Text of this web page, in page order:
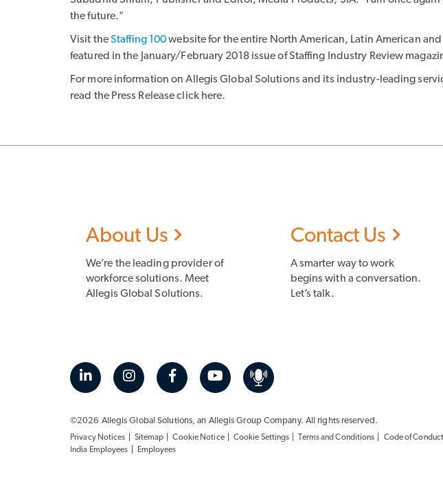
the future."
Visit theStaffing 100website for the entire North American, Latin American
featured in the January/February 2018 issue of Staffing Industry Review
For more information on Allegis Global Solutions and its industry-leading
read the Press Release click here.
About Us
We’re the leading provider of
workforce solutions. Meet
Allegis Global Solutions.
Contact Us
A smarter way to work
begins with a conversation.
Let’s talk.
©2026 Allegis Global Solutions, an Allegis Group Company. All rights reserved.
Privacy Notices Sitemap Cookie Notice Cookie Settings Terms and Conditions Code of Conduct
India Employees
Employees